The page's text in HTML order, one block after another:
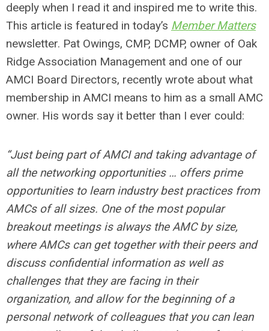
deeply when I read it and inspired me to write this.
This article is featured in today’s Member Matters
newsletter. Pat Owings, CMP, DCMP, owner of Oak
Ridge Association Management and one of our
AMCI Board Directors, recently wrote about what
membership in AMCI means to him as a small AMC
owner. His words say it better than I ever could:
“Just being part of AMCI and taking advantage of
all the networking opportunities … offers prime
opportunities to learn industry best practices from
AMCs of all sizes. One of the most popular
breakout meetings is always the AMC by size,
where AMCs can get together with their peers and
discuss confidential information as well as
challenges that they are facing in their
organization, and allow for the beginning of a
personal network of colleagues that you can lean